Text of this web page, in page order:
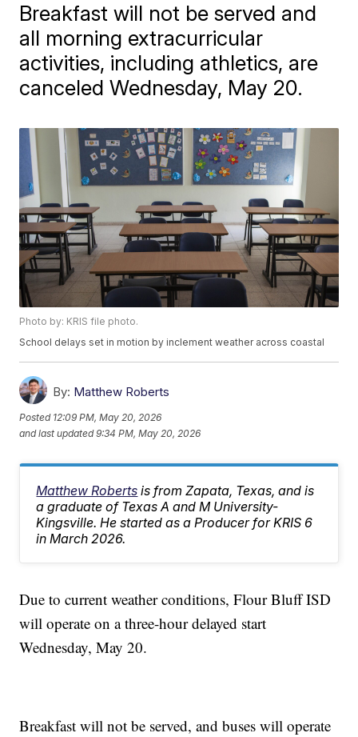
Breakfast will not be served and
all morning extracurricular
activities, including athletics, are
canceled Wednesday, May 20.
Photo by: KRIS file photo.
School delays set in motion by inclement weather across coastal
By: Matthew Roberts
Posted 12:09 PM, May 20, 2026
and last updated 9:34 PM, May 20, 2026
Matthew Roberts is from Zapata, Texas, and is
a graduate of Texas A and M University-
Kingsville. He started as a Producer for KRIS 6
in March 2026.
Due to current weather conditions, Flour Bluff ISD
will operate on a three-hour delayed start
Wednesday, May 20.
Breakfast will not be served, and buses will operate